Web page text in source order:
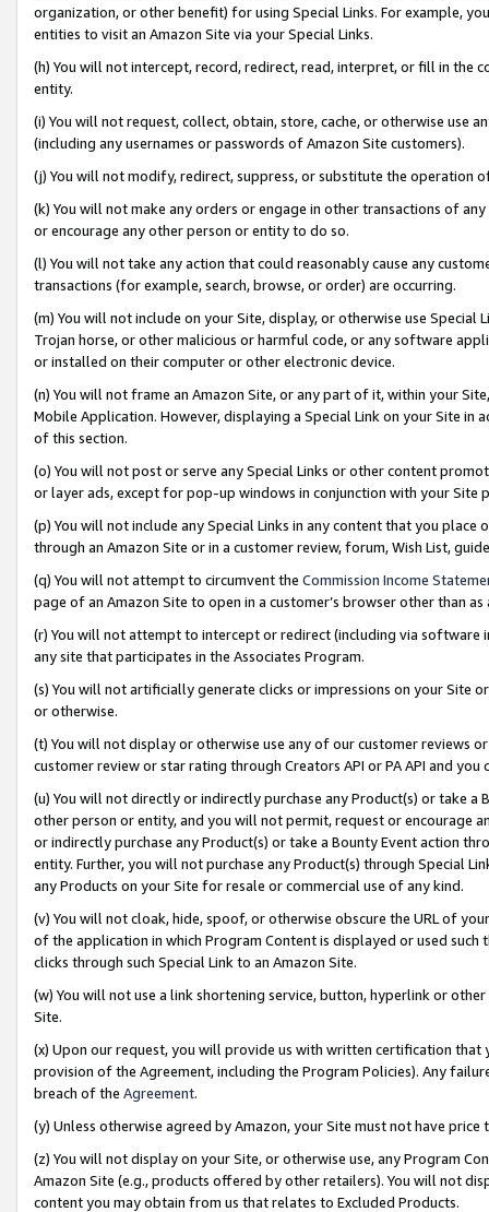
organization, or other benefit) for using Special Links. For example,
entities to visit an Amazon Site via your Special Links.
(h) You will not intercept, record, redirect, read, interpret, or fill in
entity.
(i) You will not request, collect, obtain, store, cache, or otherwise use
(including any usernames or passwords of Amazon Site customers).
(j) You will not modify, redirect, suppress, or substitute the operation
(k) You will not make any orders or engage in other transactions of
or encourage any other person or entity to do so.
(l) You will not take any action that could reasonably cause any
transactions (for example, search, browse, or order) are occurring.
(m) You will not include on your Site, display, or otherwise use
Trojan horse, or other malicious or harmful code, or any software
or installed on their computer or other electronic device.
(n) You will not frame an Amazon Site, or any part of it, within your
Mobile Application. However, displaying a Special Link on your Site
of this section.
(o) You will not post or serve any Special Links or other content
or layer ads, except for pop-up windows in conjunction with your
(p) You will not include any Special Links in any content that you
through an Amazon Site or in a customer review, forum, Wish List,
(q) You will not attempt to circumvent the Commission Income
page of an Amazon Site to open in a customer’s browser other than
(r) You will not attempt to intercept or redirect (including via software
any site that participates in the Associates Program.
(s) You will not artificially generate clicks or impressions on your Site
or otherwise.
(t) You will not display or otherwise use any of our customer reviews
customer review or star rating through Creators API or PA API and
(u) You will not directly or indirectly purchase any Product(s) or take
other person or entity, and you will not permit, request or encourage
or indirectly purchase any Product(s) or take a Bounty Event action
entity. Further, you will not purchase any Product(s) through Special
any Products on your Site for resale or commercial use of any kind.
(v) You will not cloak, hide, spoof, or otherwise obscure the URL of
of the application in which Program Content is displayed or used
clicks through such Special Link to an Amazon Site.
(w) You will not use a link shortening service, button, hyperlink or
Site.
(x) Upon our request, you will provide us with written certification
provision of the Agreement, including the Program Policies). Any
breach of the Agreement.
(y) Unless otherwise agreed by Amazon, your Site must not have
(z) You will not display on your Site, or otherwise use, any Program
Amazon Site (e.g., products offered by other retailers). You will not
content you may obtain from us that relates to Excluded Products.